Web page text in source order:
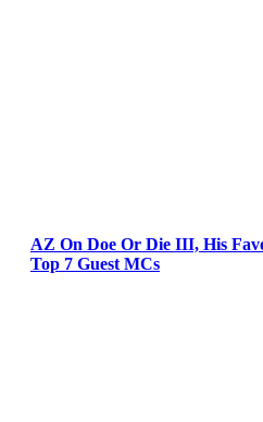
AZ On Doe Or Die III, His
Top 7 Guest MCs